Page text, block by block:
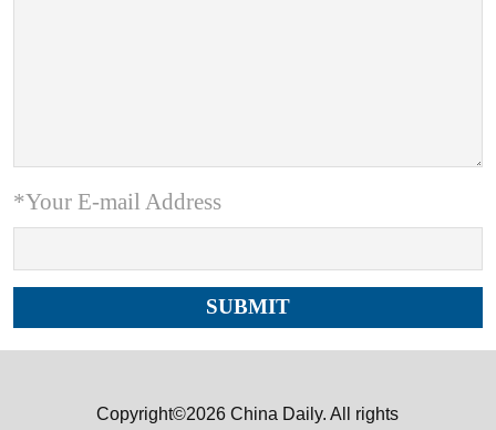
*Your E-mail Address
Copyright©2026 China Daily. All rights